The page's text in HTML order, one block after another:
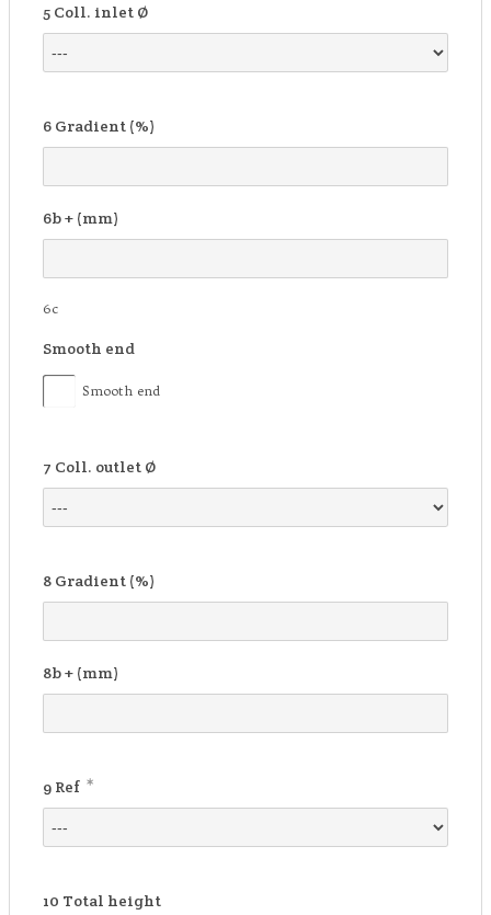
5 Coll. inlet Ø
6 Gradient (%)
6b+ (mm)
6c
Smooth end
Smooth end
7 Coll. outlet Ø
8 Gradient (%)
8b+ (mm)
9 Ref *
10 Total height